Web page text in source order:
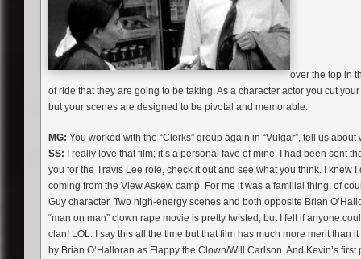
over the top in
of ride that they are going to be taking. As a character actor you cut
but your scenes are designed to be pivotal and memorable.
MG: You worked with the “Clerks” group again in “Vulgar”, tell us
SS: I really love that film; it’s a personal fave of mine. I had been sent
you for the Travis Lee role, check it out and see what you think. I knew I
coming from the View Askew camp. For me it was a familial thing; of
Guy character. Two high-energy scenes and both opposite Brian
“man on man” clown rape movie is pretty twisted, but I felt if anyone
clan! LOL. I say this all the time but that film has much more merit
by Brian O’Halloran as Flappy the Clown/Will Carlson. And Kevin’s